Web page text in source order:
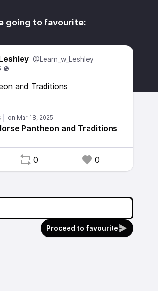
going to favourite:
@Learn_w_Leshley
and Traditions
Pantheon and Traditions
0 0
Proceed to favourite